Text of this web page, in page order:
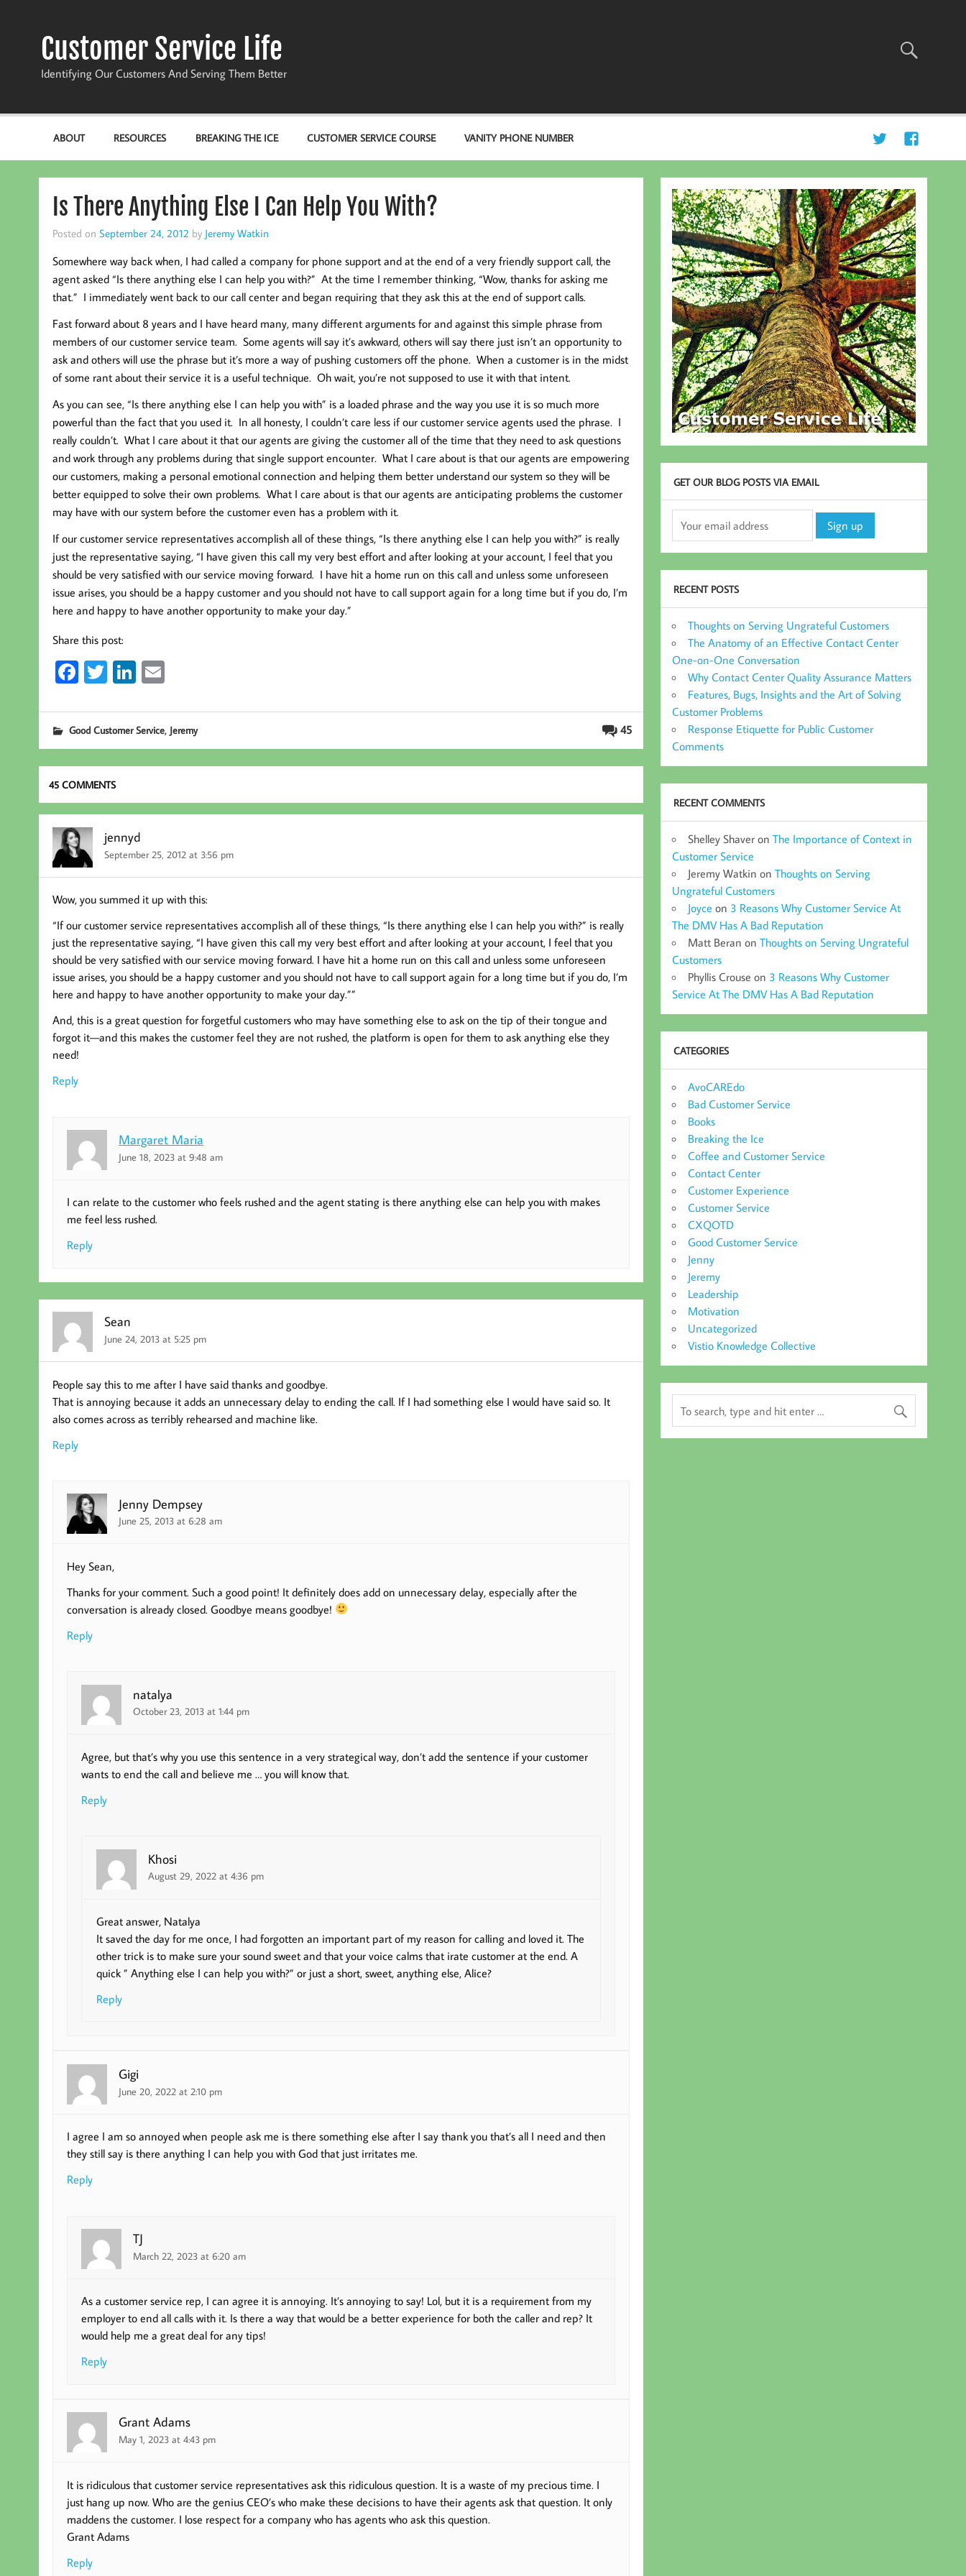
Customer Service Life
Identifying Our Customers And Serving Them Better
ABOUT RESOURCES BREAKING THE ICE CUSTOMER SERVICE COURSE VANITY PHONE NUMBER
Is There Anything Else I Can Help You With?
Posted on September 24, 2012 by Jeremy Watkin
Somewhere way back when, I had called a company for phone support and at the end of a very friendly support call, the
agent asked “Is there anything else I can help you with?” At the time I remember thinking, “Wow, thanks for asking me
that.” I immediately went back to our call center and began requiring that they ask this at the end of support calls.
Fast forward about 8 years and I have heard many, many different arguments for and against this simple phrase from
members of our customer service team. Some agents will say it’s awkward, others will say there just isn’t an opportunity to
ask and others will use the phrase but it’s more a way of pushing customers off the phone. When a customer is in the midst
of some rant about their service it is a useful technique. Oh wait, you’re not supposed to use it with that intent.
As you can see, “Is there anything else I can help you with” is a loaded phrase and the way you use it is so much more
powerful than the fact that you used it. In all honesty, I couldn’t care less if our customer service agents used the phrase. I
really couldn’t. What I care about it that our agents are giving the customer all of the time that they need to ask questions
and work through any problems during that single support encounter. What I care about is that our agents are empowering
our customers, making a personal emotional connection and helping them better understand our system so they will be
better equipped to solve their own problems. What I care about is that our agents are anticipating problems the customer
may have with our system before the customer even has a problem with it.
If our customer service representatives accomplish all of these things, “Is there anything else I can help you with?” is really
just the representative saying, “I have given this call my very best effort and after looking at your account, I feel that you
should be very satisfied with our service moving forward. I have hit a home run on this call and unless some unforeseen
issue arises, you should be a happy customer and you should not have to call support again for a long time but if you do, I’m
here and happy to have another opportunity to make your day.”
Share this post:
Fa
b
oo
k
T
tt
er
Li
ed
In
E
ail 45
Good Customer Service, Jeremy
45 COMMENTS
jennyd
September 25, 2012 at 3:56 pm
Wow, you summed it up with this:
“If our customer service representatives accomplish all of these things, “Is there anything else I can help you with?” is really
just the representative saying, “I have given this call my very best effort and after looking at your account, I feel that you
should be very satisfied with our service moving forward. I have hit a home run on this call and unless some unforeseen
issue arises, you should be a happy customer and you should not have to call support again for a long time but if you do, I’m
here and happy to have another opportunity to make your day.””
And, this is a great question for forgetful customers who may have something else to ask on the tip of their tongue and
forgot it—and this makes the customer feel they are not rushed, the platform is open for them to ask anything else they
need!
Reply
Margaret Maria
June 18, 2023 at 9:48 am
I can relate to the customer who feels rushed and the agent stating is there anything else can help you with makes
me feel less rushed.
Reply
Sean
June 24, 2013 at 5:25 pm
People say this to me after I have said thanks and goodbye.
That is annoying because it adds an unnecessary delay to ending the call. If I had something else I would have said so. It
also comes across as terribly rehearsed and machine like.
Reply
Jenny Dempsey
June 25, 2013 at 6:28 am
Hey Sean,
Thanks for your comment. Such a good point! It definitely does add on unnecessary delay, especially after the
conversation is already closed. Goodbye means goodbye!
Reply
natalya
October 23, 2013 at 1:44 pm
Agree, but that’s why you use this sentence in a very strategical way, don’t add the sentence if your customer
wants to end the call and believe me … you will know that.
Reply
Khosi
August 29, 2022 at 4:36 pm
Great answer, Natalya
It saved the day for me once, I had forgotten an important part of my reason for calling and loved it. The
other trick is to make sure your sound sweet and that your voice calms that irate customer at the end. A
quick ” Anything else I can help you with?” or just a short, sweet, anything else, Alice?
Reply
Gigi
June 20, 2022 at 2:10 pm
I agree I am so annoyed when people ask me is there something else after I say thank you that’s all I need and then
they still say is there anything I can help you with God that just irritates me.
Reply
TJ
March 22, 2023 at 6:20 am
As a customer service rep, I can agree it is annoying. It’s annoying to say! Lol, but it is a requirement from my
employer to end all calls with it. Is there a way that would be a better experience for both the caller and rep? It
would help me a great deal for any tips!
Reply
Grant Adams
May 1, 2023 at 4:43 pm
It is ridiculous that customer service representatives ask this ridiculous question. It is a waste of my precious time. I
just hang up now. Who are the genius CEO’s who make these decisions to have their agents ask that question. It only
maddens the customer. I lose respect for a company who has agents who ask this question.
Grant Adams
Reply
GET OUR BLOG POSTS VIA EMAIL
RECENT POSTS
Thoughts on Serving Ungrateful Customers
The Anatomy of an Effective Contact Center
One-on-One Conversation
Why Contact Center Quality Assurance Matters
Features, Bugs, Insights and the Art of Solving
Customer Problems
Response Etiquette for Public Customer
Comments
RECENT COMMENTS
Shelley Shaver onThe Importance of Context in
Customer Service
Jeremy Watkin onThoughts on Serving
Ungrateful Customers
Joyce on 3 Reasons Why Customer Service At
The DMV Has A Bad Reputation
Matt Beran onThoughts on Serving Ungrateful
Customers
Phyllis Crouse on 3 Reasons Why Customer
Service At The DMV Has A Bad Reputation
CATEGORIES
AvoCAREdo
Bad Customer Service
Books
Breaking the Ice
Coffee and Customer Service
Contact Center
Customer Experience
Customer Service
CXQOTD
Good Customer Service
Jenny
Jeremy
Leadership
Motivation
Uncategorized
Vistio Knowledge Collective